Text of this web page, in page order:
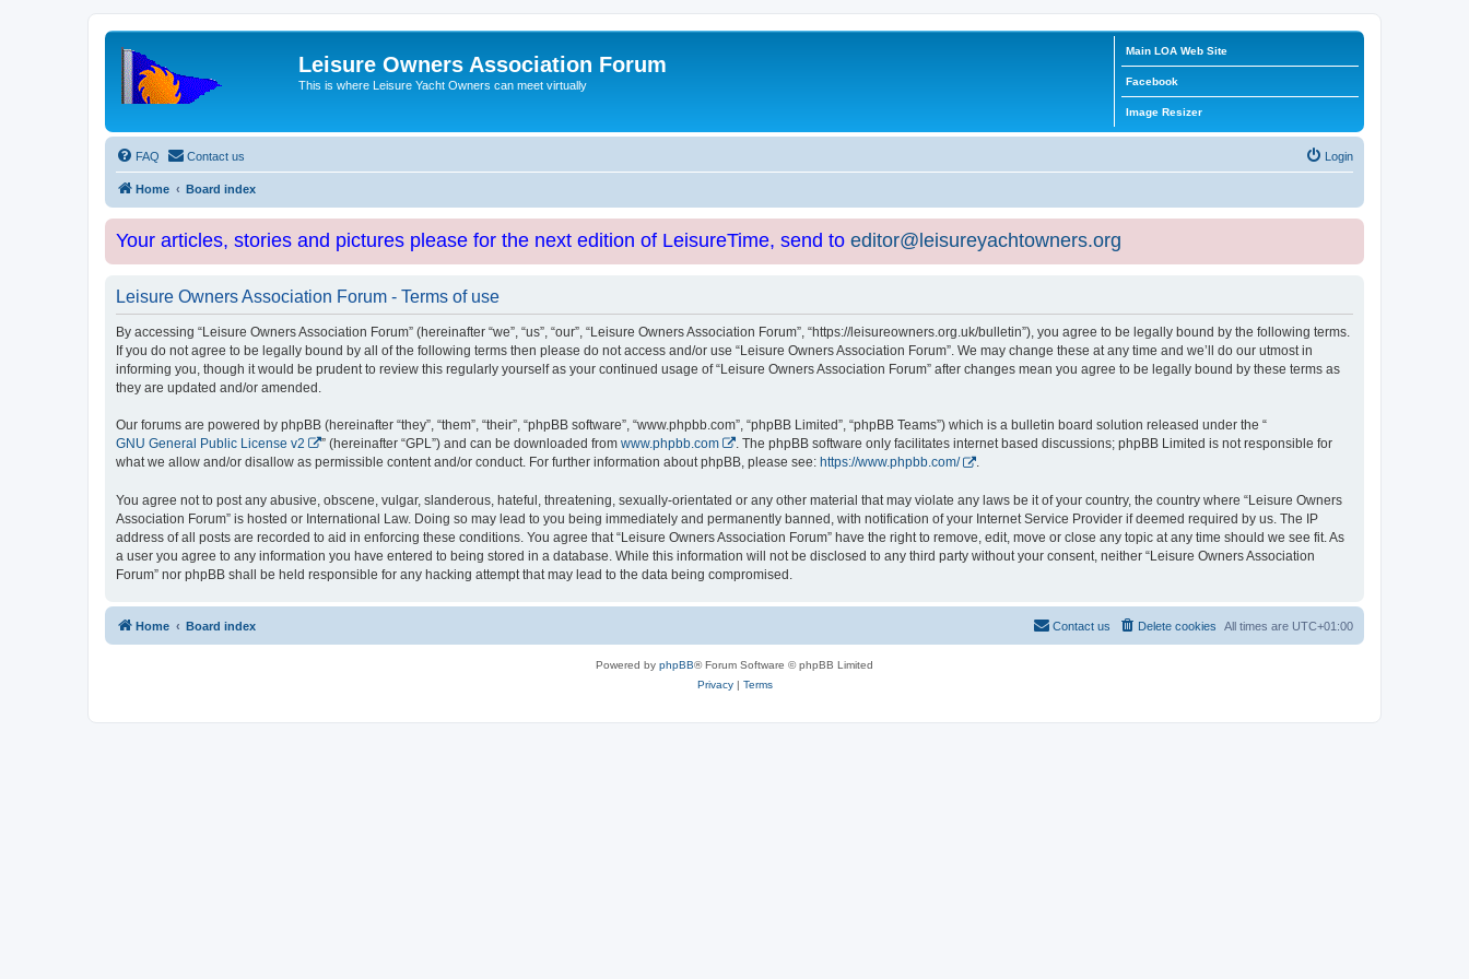
Leisure Owners Association Forum
This is where Leisure Yacht Owners can meet virtually
Main LOA Web Site
Facebook
Image Resizer
FAQ Contact us Login
Home Board index
Your articles, stories and pictures please for the next edition of LeisureTime, send to editor@leisureyachtowners.org
Leisure Owners Association Forum - Terms of use
By accessing “Leisure Owners Association Forum” (hereinafter “we”, “us”, “our”, “Leisure Owners Association Forum”, “https://leisureowners.org.uk/bulletin”), you agree to be legally bound by the following terms.
If you do not agree to be legally bound by all of the following terms then please do not access and/or use “Leisure Owners Association Forum”. We may change these at any time and we’ll do our utmost in
informing you, though it would be prudent to review this regularly yourself as your continued usage of “Leisure Owners Association Forum” after changes mean you agree to be legally bound by these terms as
they are updated and/or amended.
Our forums are powered by phpBB (hereinafter “they”, “them”, “their”, “phpBB software”, “www.phpbb.com”, “phpBB Limited”, “phpBB Teams”) which is a bulletin board solution released under the “
GNU General Public License v2
” (hereinafter “GPL”) and can be downloaded from www.phpbb.com
. The phpBB software only facilitates internet based discussions; phpBB Limited is not responsible for
what we allow and/or disallow as permissible content and/or conduct. For further information about phpBB, please see: https://www.phpbb.com/ .
You agree not to post any abusive, obscene, vulgar, slanderous, hateful, threatening, sexually-orientated or any other material that may violate any laws be it of your country, the country where “Leisure Owners
Association Forum” is hosted or International Law. Doing so may lead to you being immediately and permanently banned, with notification of your Internet Service Provider if deemed required by us. The IP
address of all posts are recorded to aid in enforcing these conditions. You agree that “Leisure Owners Association Forum” have the right to remove, edit, move or close any topic at any time should we see fit. As
a user you agree to any information you have entered to being stored in a database. While this information will not be disclosed to any third party without your consent, neither “Leisure Owners Association
Forum” nor phpBB shall be held responsible for any hacking attempt that may lead to the data being compromised.
Home Board index All times are UTC+01:00
Delete cookies
Contact us
Powered by phpBB® Forum Software © phpBB Limited
Privacy| Terms